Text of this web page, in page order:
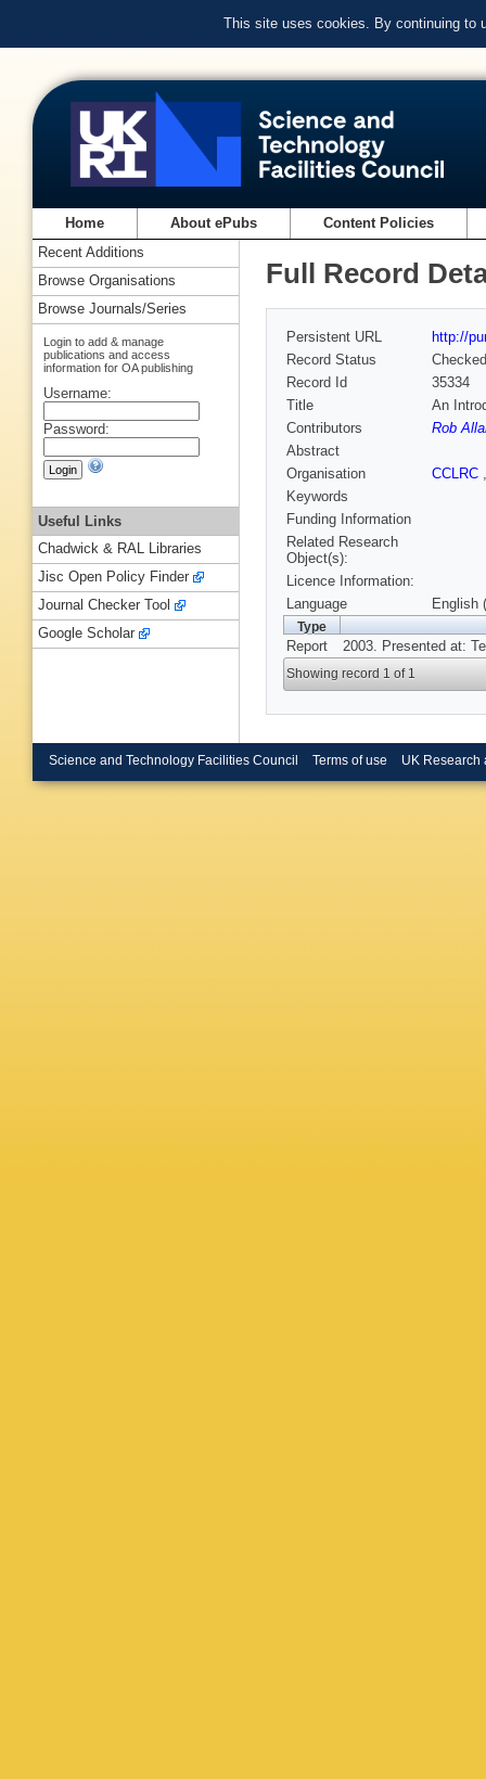
This site uses cookies. By continuing to
Home About ePubs Content Policies
Full Record
Persistent URL
http://
Record Status
Checked
Record Id
35334
Title
An
Contributors
Rob
Abstract
Organisation
CCLRC
Keywords
Funding Information
Related Research
Object(s):
Licence Information:
Language
English
Type
Report 2003. Presented at:
Showing record 1 of 1
Recent Additions
Browse Organisations
Browse Journals/Series
Login to add & manage
publications and access
information for OA publishing
Username:
Password:
Useful Links
Chadwick & RAL Libraries
Jisc Open Policy Finder
Journal Checker Tool
Google Scholar
Science and Technology Facilities Council Terms of use UK Research